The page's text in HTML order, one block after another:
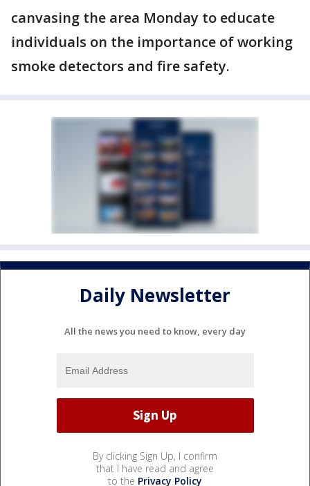
canvasing the area Monday to educate
individuals on the importance of working
smoke detectors and fire safety.
Daily Newsletter
All the news you need to know, every day
By clicking Sign Up, I confirm
that I have read and agree
to the Privacy Policy